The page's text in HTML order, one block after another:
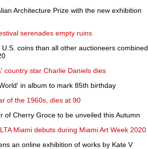
Architecture Prize with the new exhibition
serenades empty ruins
coins than all other auctioneers combined
country star Charlie Daniels dies
in album to mark 85th birthday
of the 1960s, dies at 90
of Cherry Groce to be unveiled this Autumn
Miami debuts during Miami Art Week 2020
an online exhibition of works by Kate V